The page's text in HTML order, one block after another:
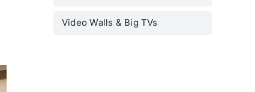
Video Walls & Big TVs